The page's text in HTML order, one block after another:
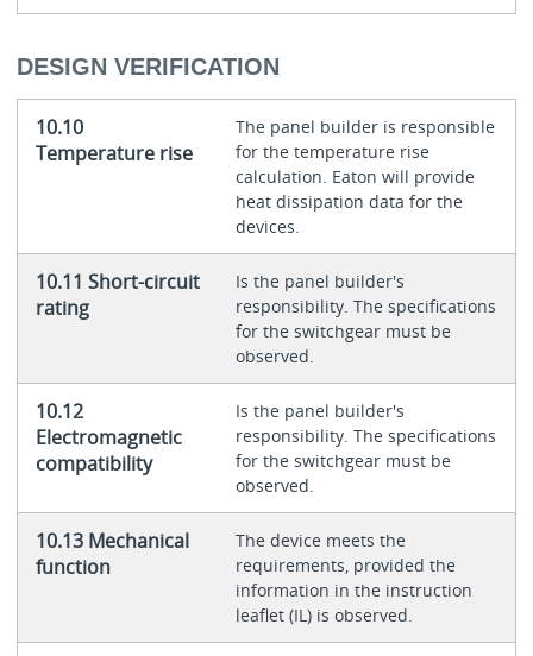
DESIGN VERIFICATION
10.10
Temperature rise
The panel builder is responsible
for the temperature rise
calculation. Eaton will provide
heat dissipation data for the
devices.
10.11 Short-circuit
rating
Is the panel builder's
responsibility. The specifications
for the switchgear must be
observed.
10.12
Electromagnetic
compatibility
Is the panel builder's
responsibility. The specifications
for the switchgear must be
observed.
10.13 Mechanical
function
The device meets the
requirements, provided the
information in the instruction
leaflet (IL) is observed.